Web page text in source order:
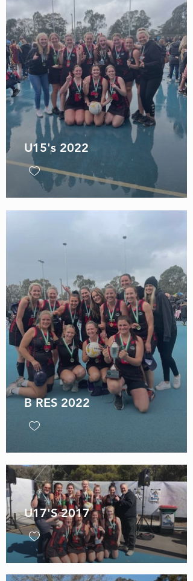
U15's 2022
B RES 2022
U17'S 2017